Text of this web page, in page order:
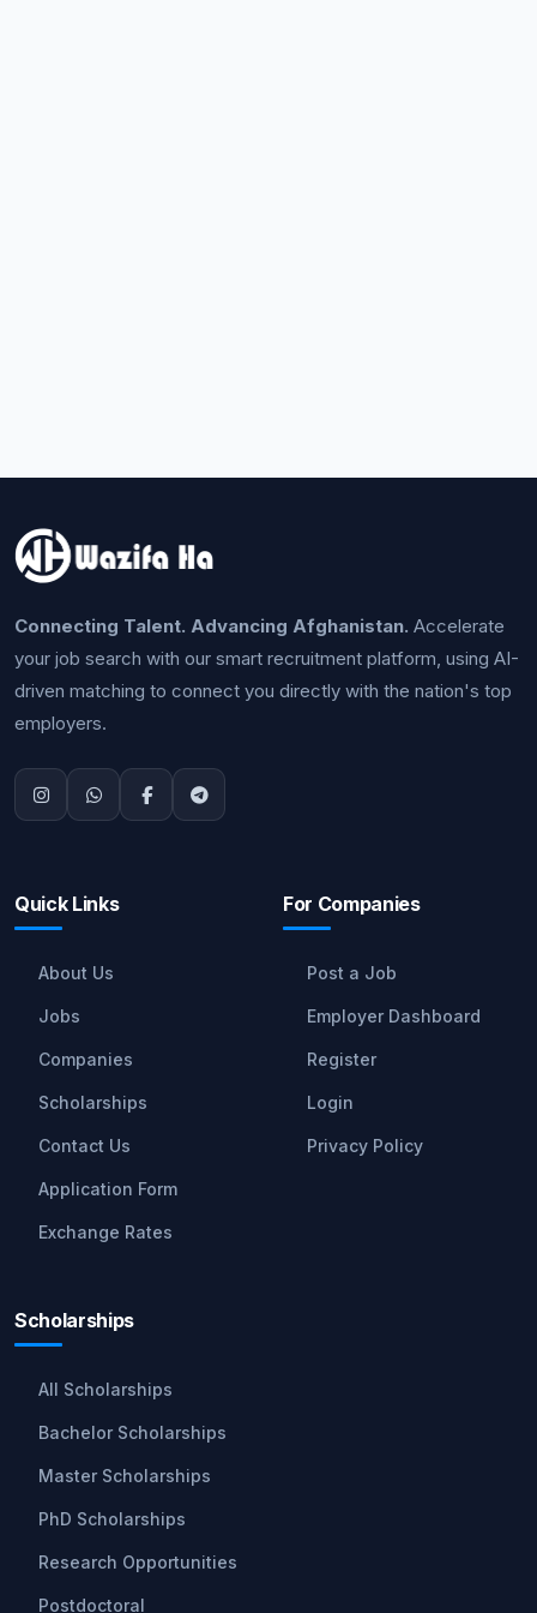
Connecting Talent. Advancing Afghanistan. Accelerate
your job search with our smart recruitment platform, using AI-
driven matching to connect you directly with the nation's top
employers.
Quick Links
About Us
Jobs
Companies
Scholarships
Contact Us
Application Form
Exchange Rates
For Companies
Post a Job
Employer Dashboard
Register
Login
Privacy Policy
Scholarships
All Scholarships
Bachelor Scholarships
Master Scholarships
PhD Scholarships
Research Opportunities
Postdoctoral